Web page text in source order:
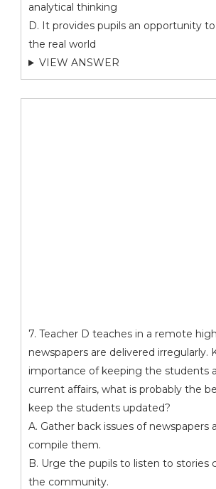
analytical thinking
D. It provides pupils an opportunity
the real world
VIEW ANSWER
7. Teacher D teaches in a remote
newspapers are delivered irregularly.
importance of keeping the students
current affairs, what is probably the
keep the students updated?
A. Gather back issues of newspapers
compile them.
B. Urge the pupils to listen to stories
the community.